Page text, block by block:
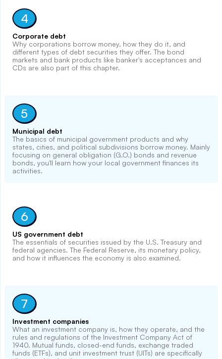
4
Corporate debt
Why corporations borrow money, how they do it, and
different types of debt securities they offer. The bond
markets and bank products like banker's acceptances and
CDs are also part of this chapter.
5
Municipal debt
The basics of municipal government products and why
states, cities, and political subdivisions borrow money. Mainly
focusing on general obligation (G.O.) bonds and revenue
bonds, you'll learn how your local government finances its
activities.
6
US government debt
The essentials of securities issued by the U.S. Treasury and
federal agencies. The Federal Reserve, its monetary policy,
and how it influences the economy is also examined.
7
Investment companies
What an investment company is, how they operate, and the
rules and regulations of the Investment Company Act of
1940. Mutual funds, closed-end funds, exchange traded
funds (ETFs), and unit investment trust (UITs) are specifically